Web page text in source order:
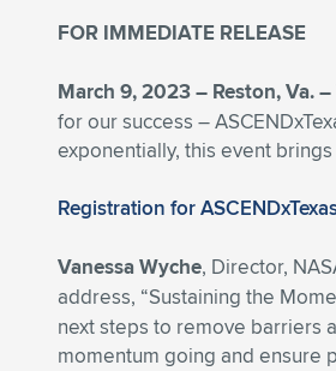
FOR IMMEDIATE RELEASE
March 9, 2023 – Reston, Va. –
for our success –
exponentially, this event
Registration for
Vanessa Wyche, Director,
address, “Sustaining the
next steps to remove barriers
momentum going and ensure